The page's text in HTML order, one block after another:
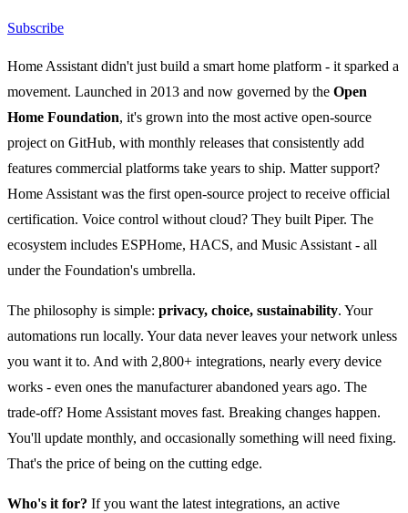
Subscribe
Home Assistant didn't just build a smart home platform - it sparked a
movement. Launched in 2013 and now governed by the Open
Home Foundation, it's grown into the most active open-source
project on GitHub, with monthly releases that consistently add
features commercial platforms take years to ship. Matter support?
Home Assistant was the first open-source project to receive official
certification. Voice control without cloud? They built Piper. The
ecosystem includes ESPHome, HACS, and Music Assistant - all
under the Foundation's umbrella.
The philosophy is simple: privacy, choice, sustainability. Your
automations run locally. Your data never leaves your network unless
you want it to. And with 2,800+ integrations, nearly every device
works - even ones the manufacturer abandoned years ago. The
trade-off? Home Assistant moves fast. Breaking changes happen.
You'll update monthly, and occasionally something will need fixing.
That's the price of being on the cutting edge.
Who's it for? If you want the latest integrations, an active